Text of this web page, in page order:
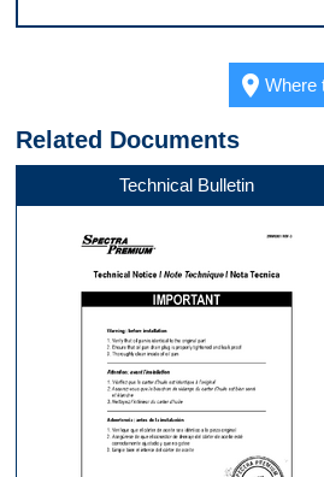
placeWhere
Related Documents
Technical Bulletin